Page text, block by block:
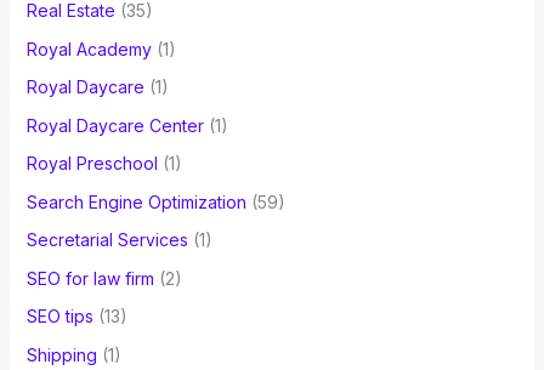
Real Estate (35)
Royal Academy(1)
Royal Daycare (1)
Royal Daycare Center(1)
Royal Preschool (1)
Search Engine Optimization (59)
Secretarial Services (1)
SEO for law firm (2)
SEO tips (13)
Shipping (1)